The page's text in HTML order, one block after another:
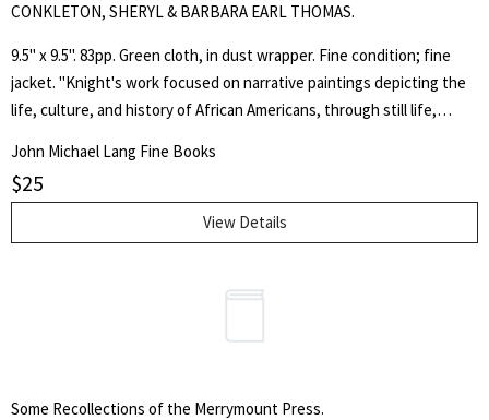
CONKLETON, SHERYL & BARBARA EARL THOMAS.
9.5" x 9.5". 83pp. Green cloth, in dust wrapper. Fine condition; fine
jacket. "Knight's work focused on narrative paintings depicting the
life, culture, and history of African Americans, through still life,
portraits of friends, figure studies of dancers, and watercolor and
gouache landscapes. However, her work began to shift in the 1990s
incorporating lyrical depictions of animals through etchings and
monoprints. Her inspiration came from spontaneous responses to
Knight was married to the great American painter Jacob Lawrence.
John Michael Lang Fine Books
$25
View Details
Some Recollections of the Merrymount Press.